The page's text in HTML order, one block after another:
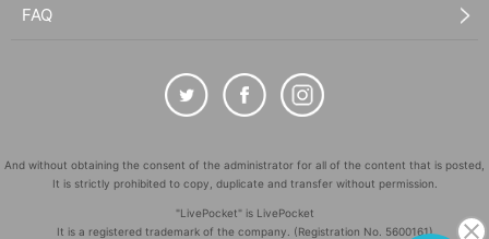
FAQ
And without obtaining the consent of the administrator for all of the content that is posted,
It is strictly prohibited to copy, duplicate and transfer without permission.
"LivePocket" is LivePocket
It is a registered trademark of the company. (Registration No. 5600161)